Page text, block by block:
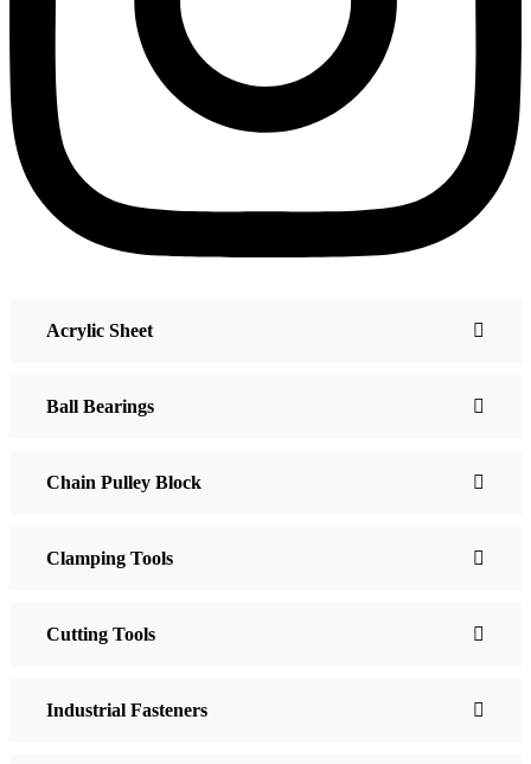
Acrylic Sheet
Ball Bearings
Chain Pulley Block
Clamping Tools
Cutting Tools
Industrial Fasteners